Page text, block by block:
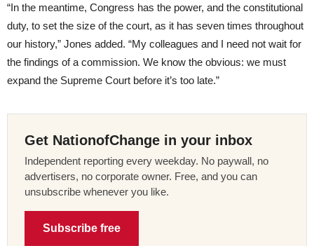
“In the meantime, Congress has the power, and the constitutional
duty, to set the size of the court, as it has seven times throughout
our history,” Jones added. “My colleagues and I need not wait for
the findings of a commission. We know the obvious: we must
expand the Supreme Court before it’s too late.”
Get NationofChange in your inbox
Independent reporting every weekday. No paywall, no
advertisers, no corporate owner. Free, and you can
unsubscribe whenever you like.
Subscribe free